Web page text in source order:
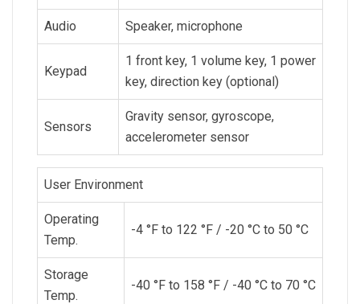
Audio Speaker, microphone
Keypad
1 front key, 1 volume key, 1 power
key, direction key (optional)
Sensors
Gravity sensor, gyroscope,
accelerometer sensor
User Environment
Operating
Temp.
-4 °F to 122 °F / -20 °C to 50 °C
Storage
Temp.
-40 °F to 158 °F / -40 °C to 70 °C